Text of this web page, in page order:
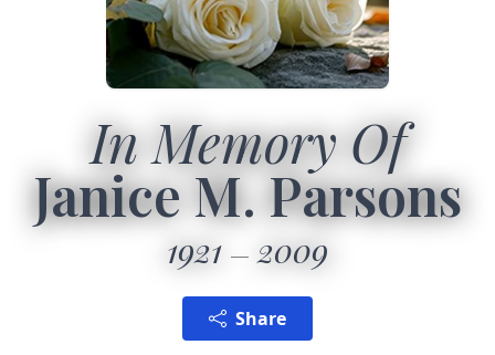
In Memory Of
Janice M. Parsons
1921 2009
Share